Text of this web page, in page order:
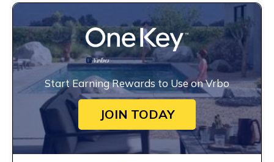
Start Earning Rewards to Use on Vrbo
JOIN TODAY